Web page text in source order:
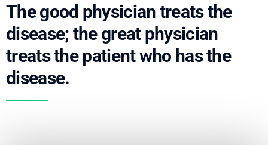
The good physician treats the
disease; the great physician
treats the patient who has the
disease.